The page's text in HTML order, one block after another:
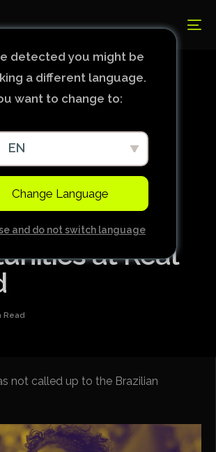
playing
could
at Real
Read
not called up to the Brazilian
detected you might be
a different language.
want to change to:
EN
Change Language
and do not switch language